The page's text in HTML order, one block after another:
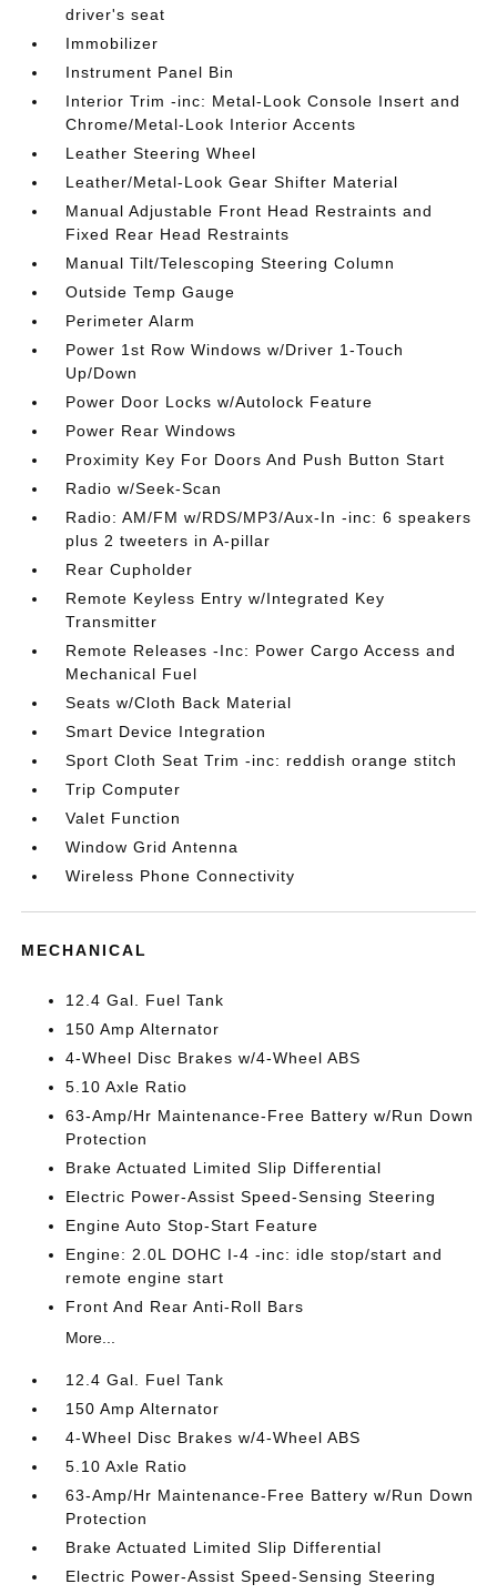
driver's seat
Immobilizer
Instrument Panel Bin
Interior Trim -inc: Metal-Look Console Insert and
Chrome/Metal-Look Interior Accents
Leather Steering Wheel
Leather/Metal-Look Gear Shifter Material
Manual Adjustable Front Head Restraints and
Fixed Rear Head Restraints
Manual Tilt/Telescoping Steering Column
Outside Temp Gauge
Perimeter Alarm
Power 1st Row Windows w/Driver 1-Touch
Up/Down
Power Door Locks w/Autolock Feature
Power Rear Windows
Proximity Key For Doors And Push Button Start
Radio w/Seek-Scan
Radio: AM/FM w/RDS/MP3/Aux-In -inc: 6 speakers
plus 2 tweeters in A-pillar
Rear Cupholder
Remote Keyless Entry w/Integrated Key
Transmitter
Remote Releases -Inc: Power Cargo Access and
Mechanical Fuel
Seats w/Cloth Back Material
Smart Device Integration
Sport Cloth Seat Trim -inc: reddish orange stitch
Trip Computer
Valet Function
Window Grid Antenna
Wireless Phone Connectivity
MECHANICAL
12.4 Gal. Fuel Tank
150 Amp Alternator
4-Wheel Disc Brakes w/4-Wheel ABS
5.10 Axle Ratio
63-Amp/Hr Maintenance-Free Battery w/Run Down
Protection
Brake Actuated Limited Slip Differential
Electric Power-Assist Speed-Sensing Steering
Engine Auto Stop-Start Feature
Engine: 2.0L DOHC I-4 -inc: idle stop/start and
remote engine start
Front And Rear Anti-Roll Bars
More...
12.4 Gal. Fuel Tank
150 Amp Alternator
4-Wheel Disc Brakes w/4-Wheel ABS
5.10 Axle Ratio
63-Amp/Hr Maintenance-Free Battery w/Run Down
Protection
Brake Actuated Limited Slip Differential
Electric Power-Assist Speed-Sensing Steering